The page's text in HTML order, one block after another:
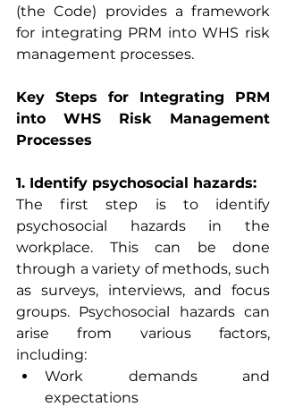
(the Code) provides a framework
for integrating PRM into WHS risk
management processes.
Key Steps for Integrating PRM
into WHS Risk Management
Processes
1. Identify psychosocial hazards:
The first step is to identify
psychosocial hazards in the
workplace. This can be done
through a variety of methods, such
as surveys, interviews, and focus
groups. Psychosocial hazards can
arise from various factors,
including:
Work demands and
expectations